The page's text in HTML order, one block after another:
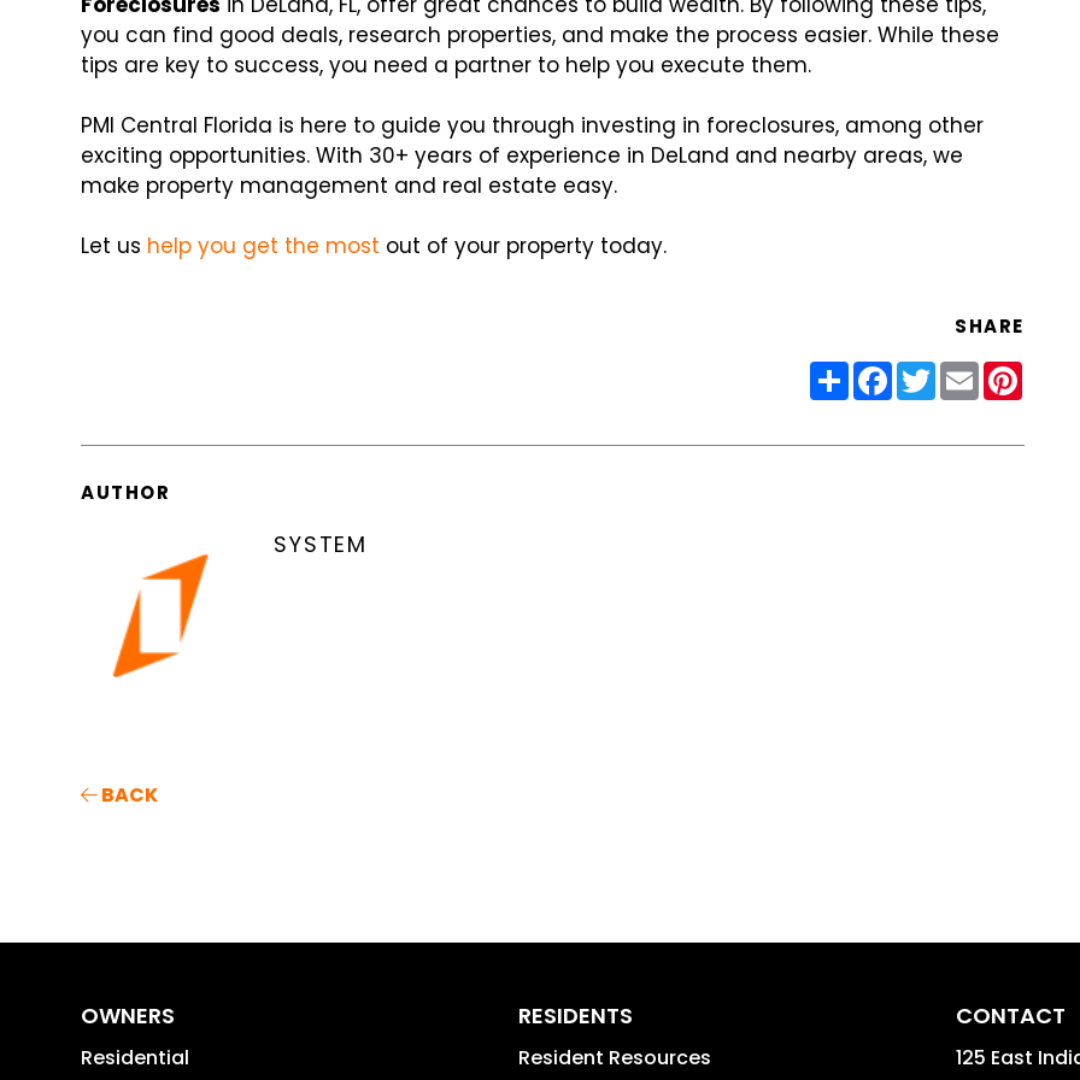
you can find good deals, research properties, and make the process easier. While these
tips are key to success, you need a partner to help you execute them.
PMI Central Florida is here to guide you through investing in foreclosures, among other
exciting opportunities. With 30+ years of experience in DeLand and nearby areas, we
make property management and real estate easy.
Let us help you get the most out of your property today.
SHARE
ShareFacebook
Twitter
Email
AUTHOR
SYSTEM
BACK
OWNERS
Residential
RESIDENTS
Resident Resources
CONTACT
125 East